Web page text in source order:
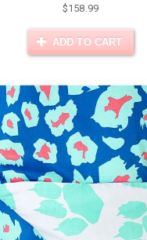
$158.99
ADD TO CART